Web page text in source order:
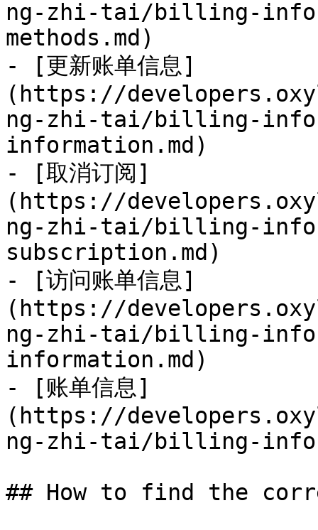
ng-zhi-tai/billing-
methods.md)
- [更新账单信息]
(https://
ng-zhi-tai/billing-
information.md)
- [取消订阅]
(https://
ng-zhi-tai/billing-
subscription.md)
- [访问账单信息]
(https://
ng-zhi-tai/billing-
information.md)
- [账单信息]
(https://
ng-zhi-tai/billing-
## How to find the